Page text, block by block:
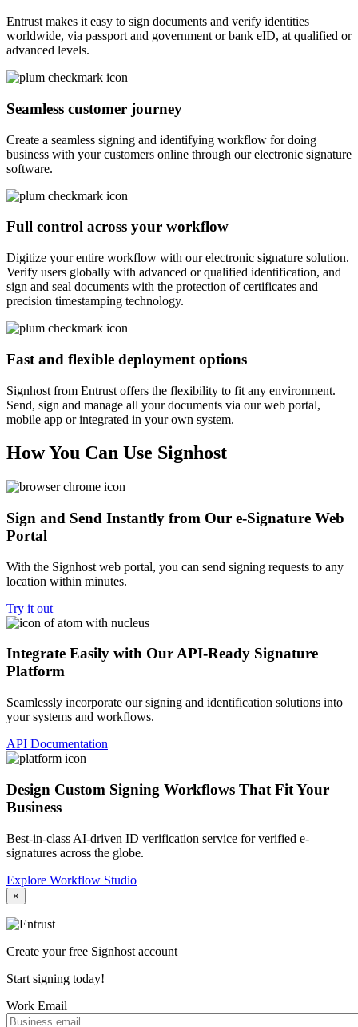
Entrust makes it easy to sign documents and verify identities
worldwide, via passport and government or bank eID, at qualified or
advanced levels.
Seamless customer journey
Create a seamless signing and identifying workflow for doing
business with your customers online through our electronic signature
software.
Full control across your workflow
Digitize your entire workflow with our electronic signature solution.
Verify users globally with advanced or qualified identification, and
sign and seal documents with the protection of certificates and
precision timestamping technology.
Fast and flexible deployment options
Signhost from Entrust offers the flexibility to fit any environment.
Send, sign and manage all your documents via our web portal,
mobile app or integrated in your own system.
How You Can Use Signhost
Sign and Send Instantly from Our e-Signature Web
Portal
With the Signhost web portal, you can send signing requests to any
location within minutes.
Try it out
Integrate Easily with Our API-Ready Signature
Platform
Seamlessly incorporate our signing and identification solutions into
your systems and workflows.
API Documentation
Design Custom Signing Workflows That Fit Your
Business
Best-in-class AI-driven ID verification service for verified e-
signatures across the globe.
Explore Workflow Studio
×
Create your free Signhost account
Start signing today!
Work Email